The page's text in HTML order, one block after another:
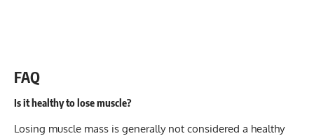
FAQ
Is it healthy to lose muscle?
Losing muscle mass is generally not considered a healthy